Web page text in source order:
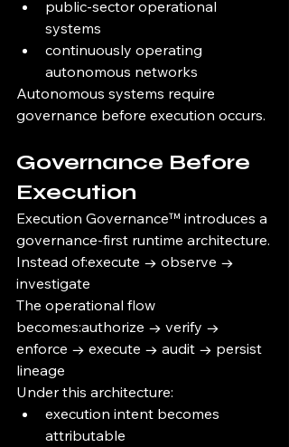
public-sector operational
systems
continuously operating
autonomous networks
Autonomous systems require
governance before execution occurs.
Governance Before
Execution
Execution Governance™ introduces a
governance-first runtime architecture.
Instead of:execute → observe →
investigate
The operational flow
becomes:authorize → verify →
enforce → execute → audit → persist
lineage
Under this architecture:
execution intent becomes
attributable